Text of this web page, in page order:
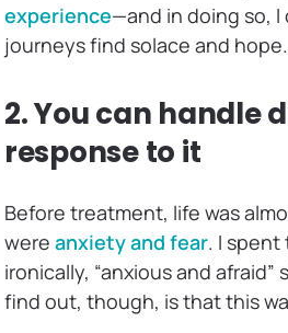
experience—and in doing so,
journeys find solace and hope.
2. You can
response to it
Before treatment, life was
were anxiety and fear. I
ironically, “anxious and
find out, though, is that this